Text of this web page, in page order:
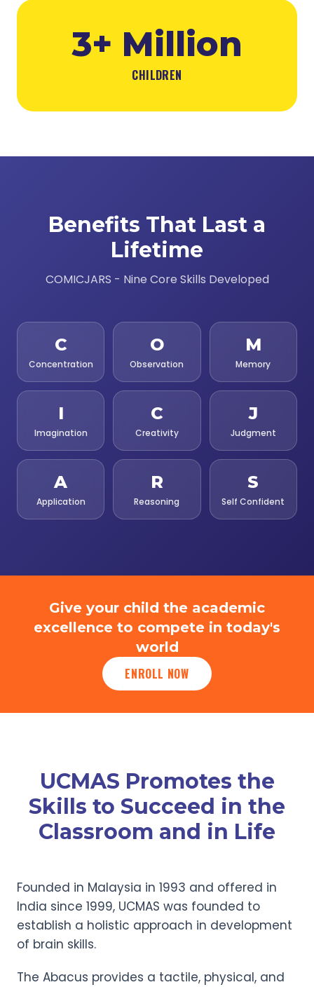
3+ Million
CHILDREN
Benefits That Last a
Lifetime
COMICJARS - Nine Core Skills Developed
C
Concentration
O
Observation
M
Memory
I
Imagination
C
Creativity
J
Judgment
A
Application
R
Reasoning
S
Self Confident
Give your child the academic
excellence to compete in today's
world
ENROLL NOW
UCMAS Promotes the
Skills to Succeed in the
Classroom and in Life
Founded in Malaysia in 1993 and offered in
India since 1999, UCMAS was founded to
establish a holistic approach in development
of brain skills.
The Abacus provides a tactile, physical, and